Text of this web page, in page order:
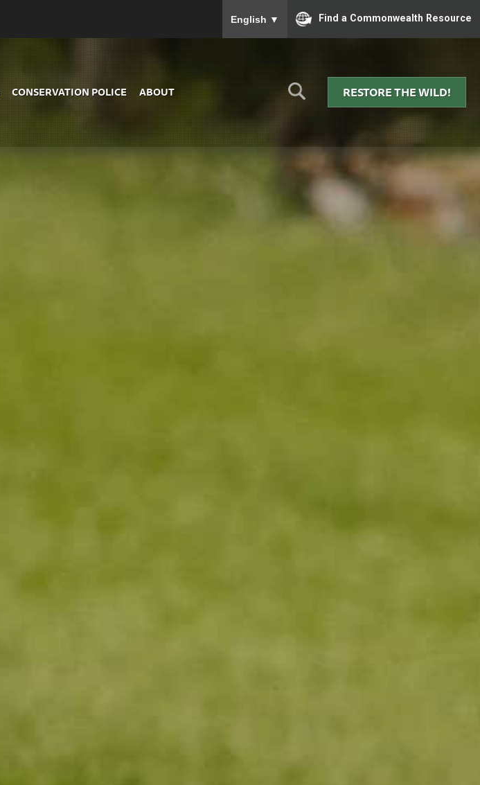
English ▼ Find a Commonwealth Resource
CONSERVATION POLICE ABOUT RESTORE THE WILD!